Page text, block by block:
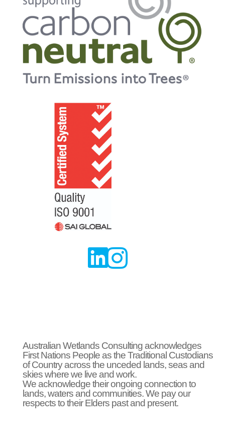

Australian Wetlands Consulting acknowledges
First Nations People as the Traditional Custodians
of Country across the unceded lands, seas and
skies where we live and work.
We acknowledge their ongoing connection to
lands, waters and communities. We pay our
respects to their Elders past and present.